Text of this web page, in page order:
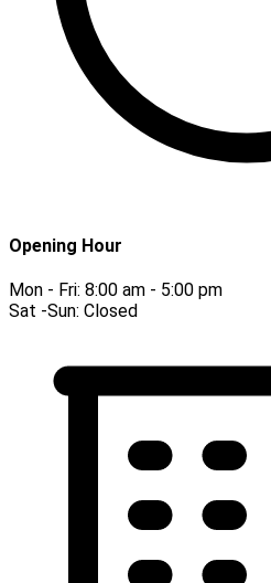
Opening Hour
Mon - Fri: 8:00 am - 5:00 pm
Sat -Sun: Closed